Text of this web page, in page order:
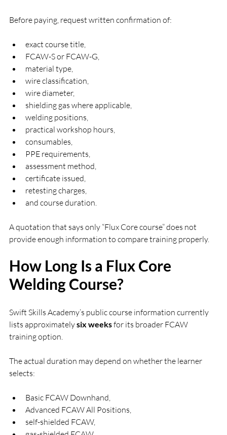
Before paying, request written confirmation of:
exact course title,
FCAW-S or FCAW-G,
material type,
wire classification,
wire diameter,
shielding gas where applicable,
welding positions,
practical workshop hours,
consumables,
PPE requirements,
assessment method,
certificate issued,
retesting charges,
and course duration.
A quotation that says only “Flux Core course” does not
provide enough information to compare training properly.
How Long Is a Flux Core
Welding Course?
Swift Skills Academy’s public course information currently
lists approximately six weeks for its broader FCAW
training option.
The actual duration may depend on whether the learner
selects:
Basic FCAW Downhand,
Advanced FCAW All Positions,
self-shielded FCAW,